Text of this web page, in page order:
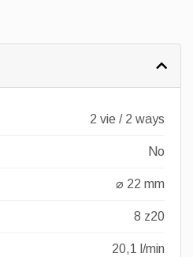
2 vie / 2 ways
No
⌀ 22 mm
8 z20
20,1 l/min